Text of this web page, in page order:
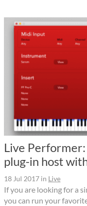
Live
plug-in host
18 Jul 2017 in Live
If you are looking for a
you can run your